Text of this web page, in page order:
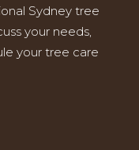
Sydney tree
your needs,
your tree care